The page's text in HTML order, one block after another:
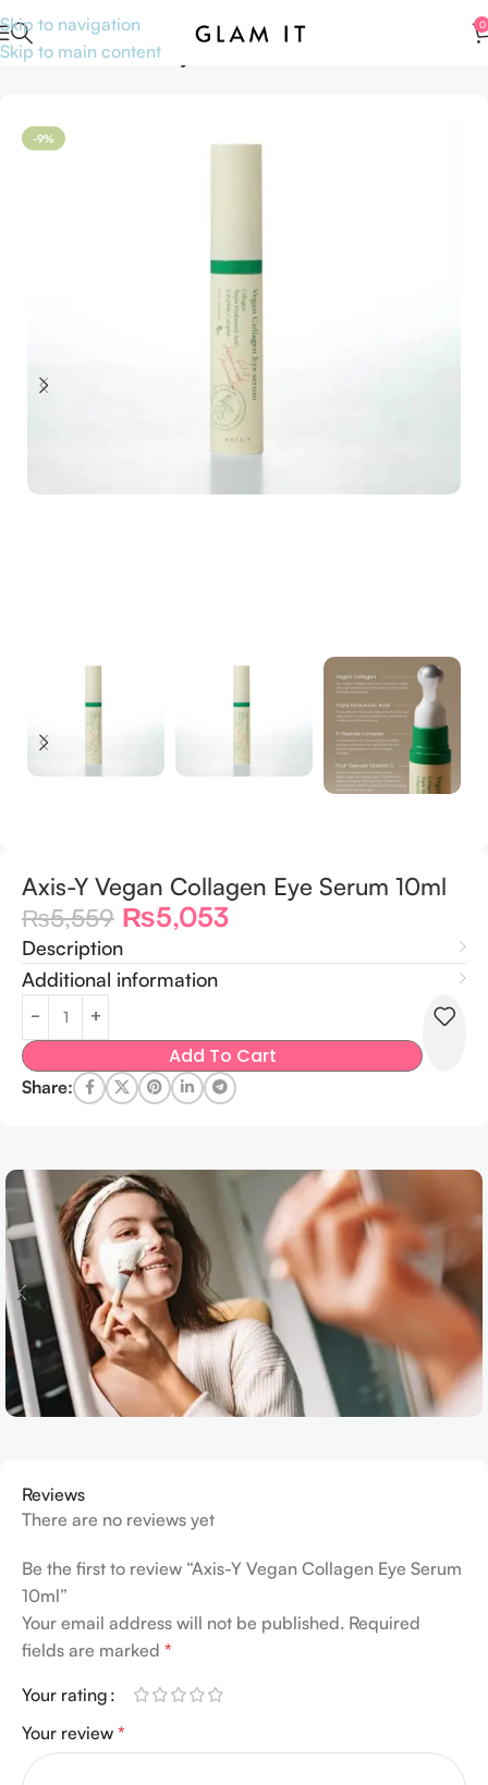
Skip to navigation
Skip to main content
0
Home Sale Anniversary Sale
-9%
Axis-Y Vegan Collagen Eye Serum 10ml
₨5,559 ₨5,053
Description
Additional information
Add To Cart
Share:
Reviews
There are no reviews yet
Be the first to review “Axis-Y Vegan Collagen Eye Serum
10ml”
Your email address will not be published. Required
fields are marked *
Your rating
Your review *